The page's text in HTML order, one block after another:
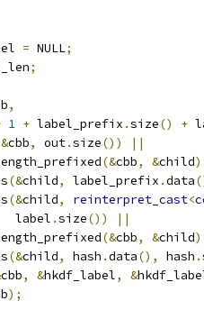
= NULL;
;
,
1 + label_prefix .size() +
cbb, out.size())
||
(&cbb, &child)
(&child, label_prefix .data
(&child, reinterpret_cast<
label
.size())
||
(&cbb, &child)
(&child, hash .data(), hash .
cbb, &hkdf_label, &
);